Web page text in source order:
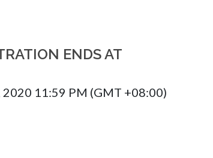
ENDS AT
11:59 PM (GMT +08:00)